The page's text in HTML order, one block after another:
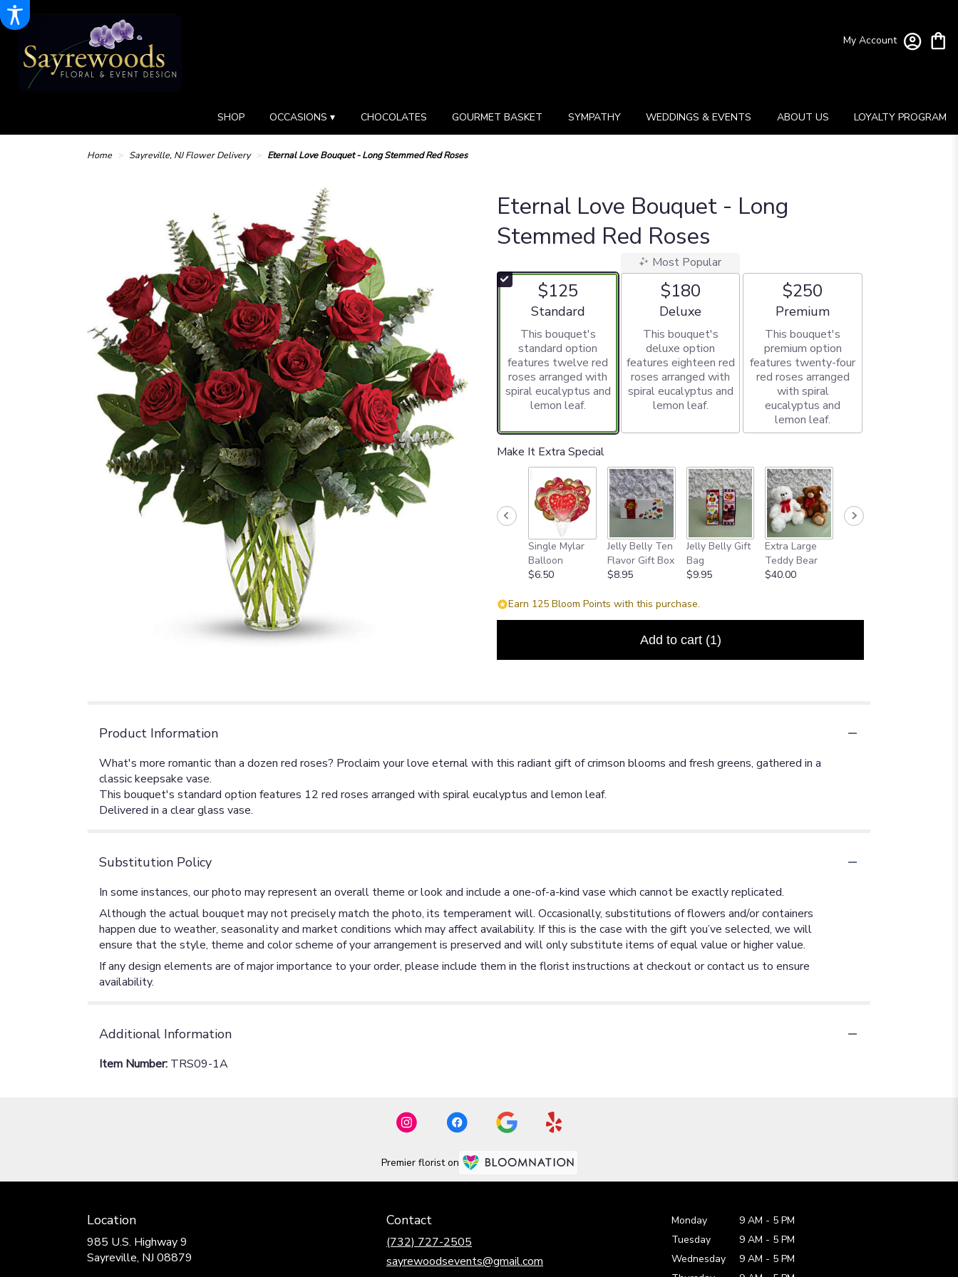
My Account
SHOP OCCASIONS ▾ CHOCOLATES GOURMET BASKET SYMPATHY WEDDINGS & EVENTS ABOUT US LOYALTY PROGRAM
Home Sayreville, NJ Flower Delivery Eternal Love Bouquet - Long Stemmed Red Roses
Eternal Love Bouquet - Long
Stemmed Red Roses
$125
Arrangement size
Standard
This bouquet's
standard option
features twelve red
roses arranged with
spiral eucalyptus and
lemon leaf.
Most Popular
$180
Arrangement size
Deluxe
This bouquet's
deluxe option
features eighteen red
roses arranged with
spiral eucalyptus and
lemon leaf.
$250
Arrangement size
Premium
This bouquet's
premium option
features twenty-four
red roses arranged
with spiral
eucalyptus and
lemon leaf.
Make It Extra Special
Single Mylar
Balloon
$6.50
Jelly Belly Ten
Flavor Gift Box
$8.95
Jelly Belly Gift
Bag
$9.95
Extra Large
Teddy Bear
$40.00
Earn 125 Bloom Points with this purchase.
Add to cart (1)
Product Information
What's more romantic than a dozen red roses? Proclaim your love eternal with this radiant gift of crimson blooms and fresh greens, gathered in a
classic keepsake vase.
This bouquet's standard option features 12 red roses arranged with spiral eucalyptus and lemon leaf.
Delivered in a clear glass vase.
Substitution Policy
In some instances, our photo may represent an overall theme or look and include a one-of-a-kind vase which cannot be exactly replicated.
Although the actual bouquet may not precisely match the photo, its temperament will. Occasionally, substitutions of flowers and/or containers
happen due to weather, seasonality and market conditions which may affect availability. If this is the case with the gift you’ve selected, we will
ensure that the style, theme and color scheme of your arrangement is preserved and will only substitute items of equal value or higher value.
If any design elements are of major importance to your order, please include them in the florist instructions at checkout or contact us to ensure
availability.
Additional Information
Item Number: TRS09-1A
Premier florist on
Location
985 U.S. Highway 9
Sayreville, NJ 08879
Contact
(732) 727-2505
sayrewoodsevents@gmail.com
Monday 9 AM - 5 PM
Tuesday
9 AM - 5 PM
Wednesday
9 AM - 5 PM